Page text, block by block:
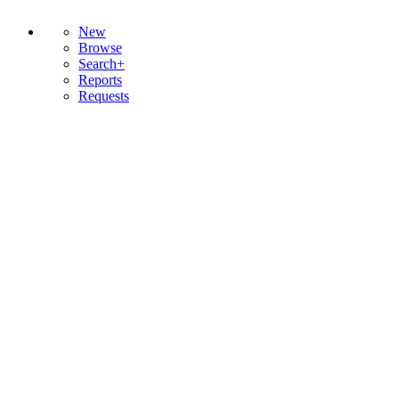
New
Browse
Search+
Reports
Requests